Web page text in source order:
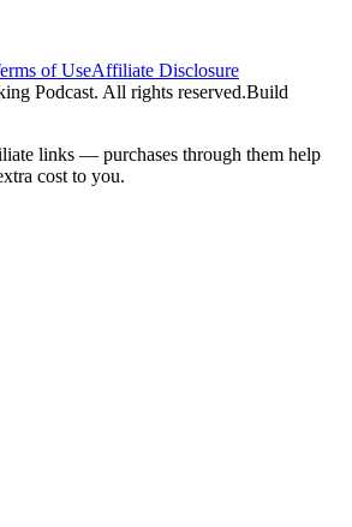
of UseAffiliate Disclosure
Podcast. All rights reserved.Build
links — purchases through them help
cost to you.